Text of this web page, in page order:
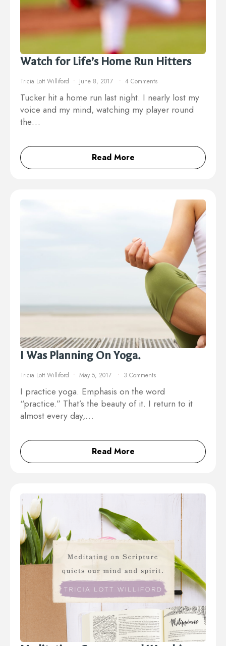
Watch for Life’s Home Run Hitters
Tricia Lott Williford June 8, 2017 4 Comments
Tucker hit a home run last night. I nearly lost my
voice and my mind, watching my player round
the…
Read More
I Was Planning On Yoga.
Tricia Lott Williford May 5, 2017 3 Comments
I practice yoga. Emphasis on the word
“practice.” That’s the beauty of it. I return to it
almost every day,…
Read More